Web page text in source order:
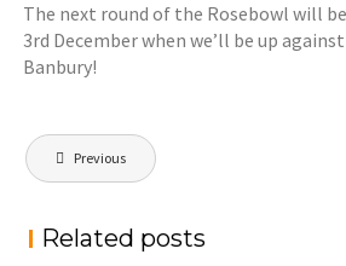
The next round of the Rosebowl will
3rd December when we’ll be up
Banbury!
Post
navigation
Previous
Related posts